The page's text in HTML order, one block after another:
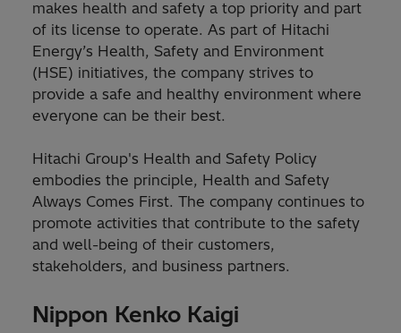
makes health and safety a top priority and part
of its license to operate. As part of Hitachi
Energy’s Health, Safety and Environment
(HSE) initiatives, the company strives to
provide a safe and healthy environment where
everyone can be their best.
Hitachi Group's Health and Safety Policy
embodies the principle, Health and Safety
Always Comes First. The company continues to
promote activities that contribute to the safety
and well-being of their customers,
stakeholders, and business partners.
Nippon Kenko Kaigi